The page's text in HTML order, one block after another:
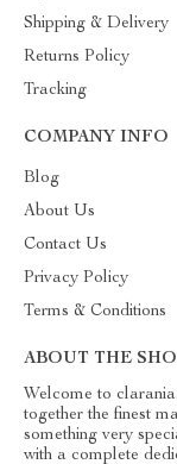
Shipping & Delivery
Returns Policy
Tracking
COMPANY INFO
Blog
About Us
Contact Us
Privacy Policy
Terms & Conditions
ABOUT THE
Welcome to
together the finest
something very
with a complete